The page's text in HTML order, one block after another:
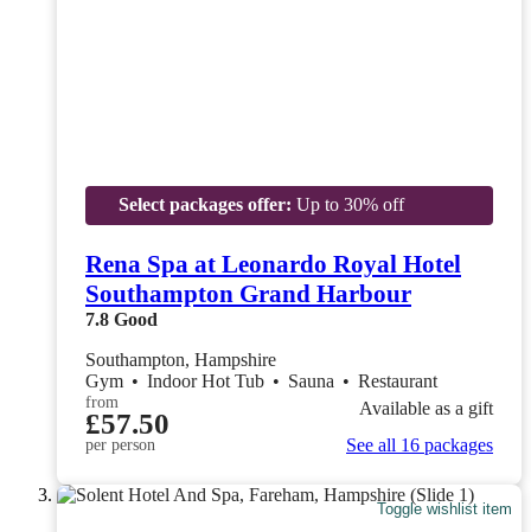
Select packages offer: Up to 30% off
Rena Spa at Leonardo Royal Hotel
Southampton Grand Harbour
7.8 Good
Southampton, Hampshire
Gym • Indoor Hot Tub • Sauna • Restaurant
from
£57.50
per person
Available as a gift
See all 16 packages
Toggle wishlist item